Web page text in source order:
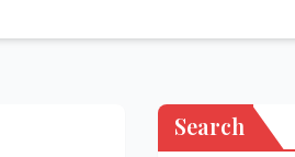
Search